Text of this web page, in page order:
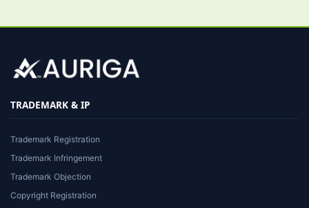
TRADEMARK & IP
Trademark Registration
Trademark Infringement
Trademark Objection
Copyright Registration